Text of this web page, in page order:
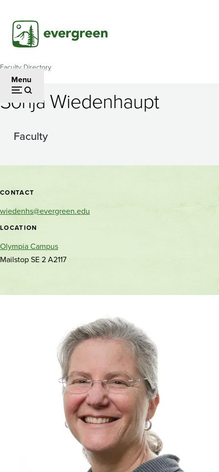
main
content
Menu
Breadcrumb
Faculty Directory
Sonja Wiedenhaupt
Faculty
Contact
and
location
CONTACT
wiedenhs@evergreen.edu
LOCATION
Olympia Campus
Mailstop SE 2 A2117